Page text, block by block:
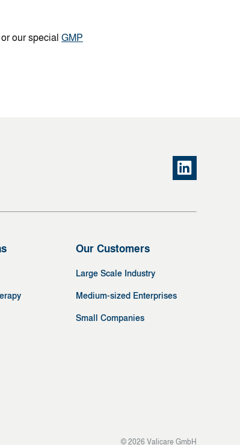
our special GMP
Our Customers
Large Scale Industry
Medium-sized Enterprises
Small Companies
© 2026 Valicare GmbH